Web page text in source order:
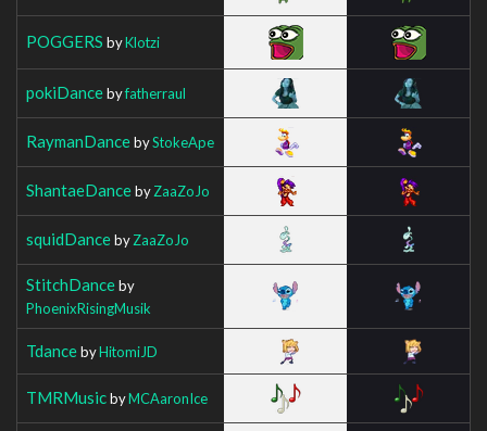
POGGERS byKlotzi
pokiDancebyfatherraul
RaymanDancebyStokeApe
ShantaeDancebyZaaZoJo
squidDancebyZaaZoJo
StitchDanceby
PhoenixRisingMusik
TdancebyHitomiJD
TMRMusicbyMCAaronIce